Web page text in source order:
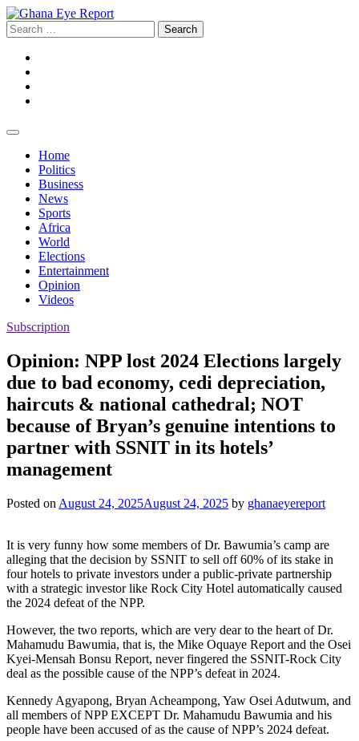
Skip
to
content
Search
for:
Home
Politics
Business
News
Sports
Africa
World
Elections
Entertainment
Opinion
Videos
Subscription
Opinion: NPP lost 2024 Elections largely
due to bad economy, cedi depreciation,
haircuts & national cathedral; NOT
because of Bryan’s genuine intentions to
partner with SSNIT in its hotels’
management
Posted on August 24, 2025August 24, 2025 by ghanaeyereport
It is very funny how some members of Dr. Bawumia’s camp are
alleging that the decision by SSNIT to sell off 60% of its stake in
four hotels to private investors under a public-private partnership
with a strategic investor like Rock City Hotel automatically caused
the 2024 defeat of the NPP.
However, the two reports, which are very dear to the heart of Dr.
Mahamudu Bawumia, that is, the Mike Oquaye Report and the Osei
Kyei-Mensah Bonsu Report, never fingered the SSNIT-Rock City
deal as the possible cause of the NPP’s defeat in 2024.
Kennedy Agyapong, Bryan Acheampong, Yaw Osei Adutwum, and
all members of NPP EXCEPT Dr. Mahamudu Bawumia and his
people have been accused of as the cause of NPP’s 2024 defeat.